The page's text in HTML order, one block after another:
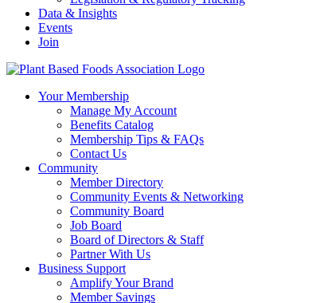
Data & Insights
Events
Join
Your Membership
Manage My Account
Benefits Catalog
Membership Tips & FAQs
Contact Us
Community
Member Directory
Community Events & Networking
Community Board
Job Board
Board of Directors & Staff
Partner With Us
Business Support
Amplify Your Brand
Member Savings